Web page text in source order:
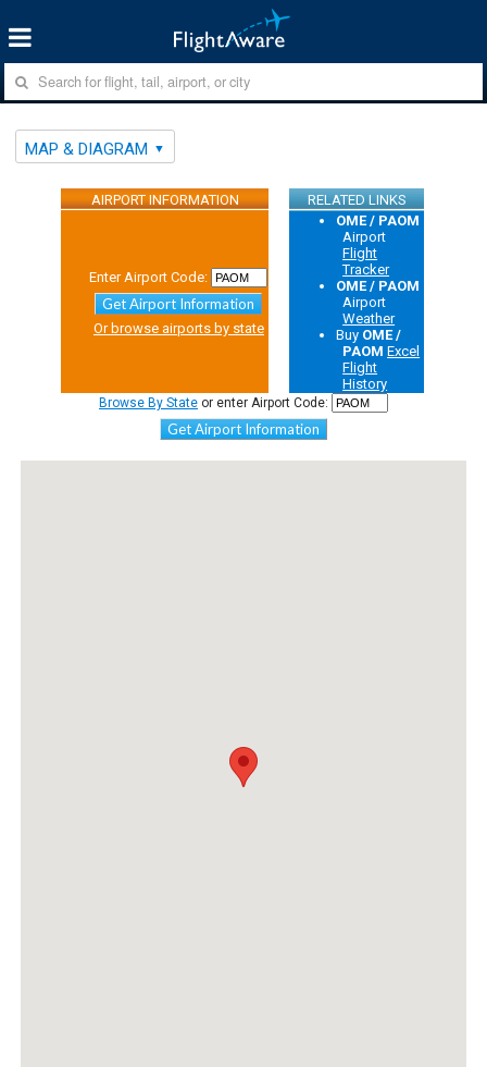
MAP & DIAGRAM
AIRPORT INFORMATION RELATED LINKS
Enter Airport Code:
Get Airport Information
Or browse airports by state
OME / PAOM
Airport
Flight
Tracker
OME / PAOM
Airport
Weather
Buy OME /
PAOM Excel
Flight
History
Browse By State or enter Airport Code:
Get Airport Information